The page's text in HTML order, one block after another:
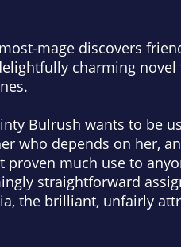
mage discovers
charming
.
Bulrush wants to be
who depends on her,
proven much use to
straightforward
the brilliant, unfairly